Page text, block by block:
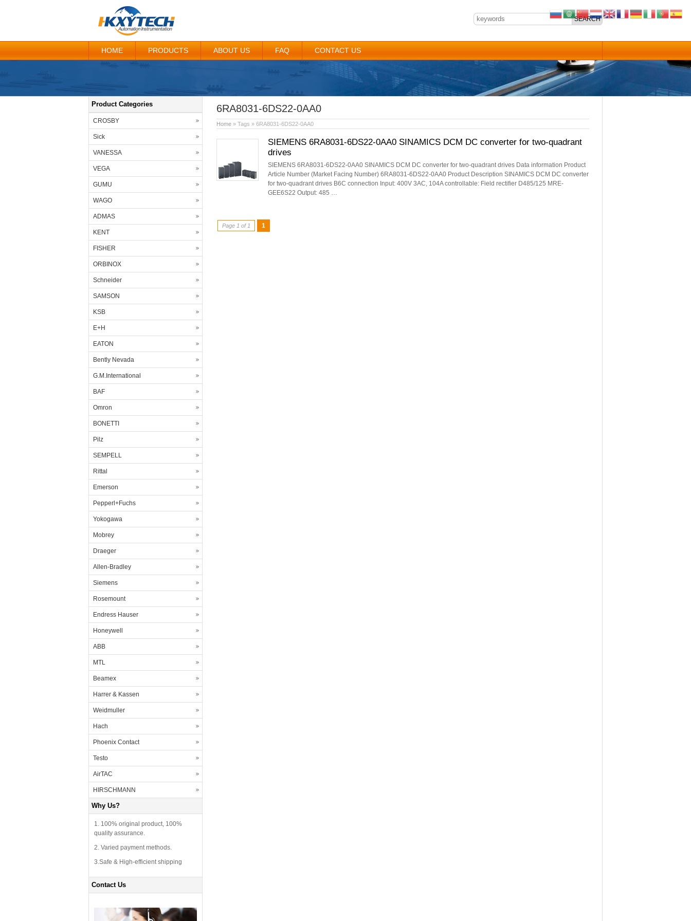
HOME PRODUCTS ABOUT US FAQ CONTACT US
6RA8031-6DS22-0AA0
Home » Tags » 6RA8031-6DS22-0AA0
SIEMENS 6RA8031-6DS22-0AA0 SINAMICS DCM DC converter for two-quadrant
drives
SIEMENS 6RA8031-6DS22-0AA0 SINAMICS DCM DC converter for two-quadrant drives Data information Product
Article Number (Market Facing Number) 6RA8031-6DS22-0AA0 Product Description SINAMICS DCM DC converter
for two-quadrant drives B6C connection Input: 400V 3AC, 104A controllable: Field rectifier D485/125 MRE-
GEE6S22 Output: 485 …
Page 1 of 1 1
Product Categories
CROSBY
Sick
VANESSA
VEGA
GUMU
WAGO
ADMAS
KENT
FISHER
ORBINOX
Schneider
SAMSON
KSB
E+H
EATON
Bently Nevada
G.M.International
BAF
Omron
BONETTI
Pilz
SEMPELL
Rittal
Emerson
Pepperl+Fuchs
Yokogawa
Mobrey
Draeger
Allen-Bradley
Siemens
Rosemount
Endress Hauser
Honeywell
ABB
MTL
Beamex
Harrer & Kassen
Weidmuller
Hach
Phoenix Contact
Testo
AirTAC
HIRSCHMANN
Why Us?
1. 100% original product, 100%
quality assurance.
2. Varied payment methods.
3.Safe & High-efficient shipping
Contact Us